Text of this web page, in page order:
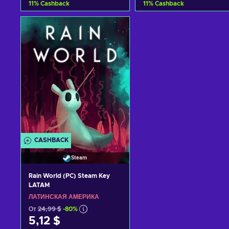
11% Cashback
Добавить в корзину
View offers
11% Cashback
CASHBACK
Steam
Rain World (PC) Steam Key
LATAM
ЛАТИНСКАЯ АМЕРИКА
От 24,99 $ -80%
5,12 $